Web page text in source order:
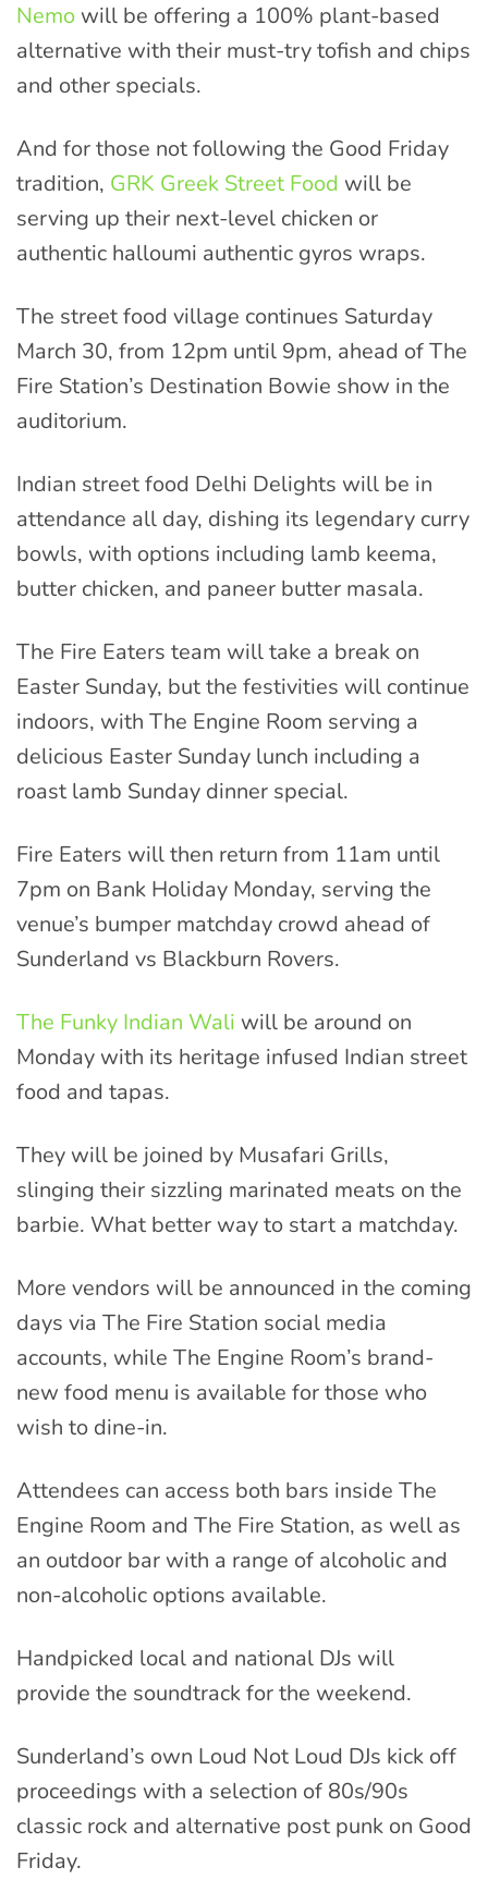
Nemo will be offering a 100% plant-based
alternative with their must-try tofish and chips
and other specials.
And for those not following the Good Friday
tradition, GRK Greek Street Food will be
serving up their next-level chicken or
authentic halloumi authentic gyros wraps.
The street food village continues Saturday
March 30, from 12pm until 9pm, ahead of The
Fire Station’s Destination Bowie show in the
auditorium.
Indian street food Delhi Delights will be in
attendance all day, dishing its legendary curry
bowls, with options including lamb keema,
butter chicken, and paneer butter masala.
The Fire Eaters team will take a break on
Easter Sunday, but the festivities will continue
indoors, with The Engine Room serving a
delicious Easter Sunday lunch including a
roast lamb Sunday dinner special.
Fire Eaters will then return from 11am until
7pm on Bank Holiday Monday, serving the
venue’s bumper matchday crowd ahead of
Sunderland vs Blackburn Rovers.
The Funky Indian Wali will be around on
Monday with its heritage infused Indian street
food and tapas.
They will be joined by Musafari Grills,
slinging their sizzling marinated meats on the
barbie. What better way to start a matchday.
More vendors will be announced in the coming
days via The Fire Station social media
accounts, while The Engine Room’s brand-
new food menu is available for those who
wish to dine-in.
Attendees can access both bars inside The
Engine Room and The Fire Station, as well as
an outdoor bar with a range of alcoholic and
non-alcoholic options available.
Handpicked local and national DJs will
provide the soundtrack for the weekend.
Sunderland’s own Loud Not Loud DJs kick off
proceedings with a selection of 80s/90s
classic rock and alternative post punk on Good
Friday.